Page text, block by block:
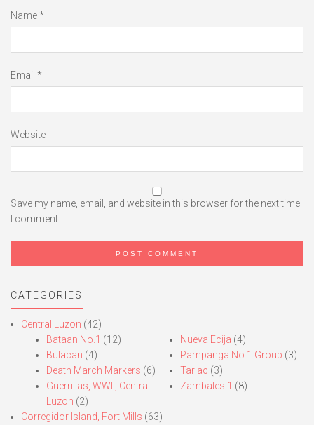
Name*
Email *
Website
Save my name, email, and website in this browser for the next time
I comment.
CATEGORIES
Central Luzon (42)
Bataan No.1 (12)
Bulacan (4)
Death March Markers (6)
Guerrillas, WWII, Central
Luzon (2)
Nueva Ecija (4)
Pampanga No.1 Group (3)
Tarlac (3)
Zambales 1 (8)
Corregidor Island, Fort Mills (63)